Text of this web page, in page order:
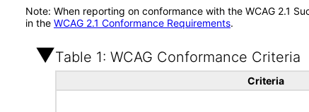
Note: When reporting on conformance with the WCAG 2.1
in the WCAG 2.1 Conformance Requirements.
Table 1: WCAG Conformance Criteria
Criteria